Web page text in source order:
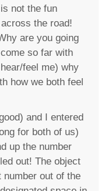
not the fun
the road!
are you going
so far with
feel me) why
how we both feel
and I entered
for both of us)
up the number
out! The object
number out of the